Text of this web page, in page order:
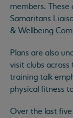
members.
Samaritans
& Wellbeing
Plans are also
visit clubs across
training talk
physical fitness
Over the last